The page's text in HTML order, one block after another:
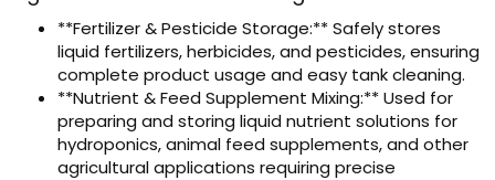
**Fertilizer & Pesticide Storage:** Safely stores
liquid fertilizers, herbicides, and pesticides, ensuring
complete product usage and easy tank cleaning.
**Nutrient & Feed Supplement Mixing:** Used for
preparing and storing liquid nutrient solutions for
hydroponics, animal feed supplements, and other
agricultural applications requiring precise